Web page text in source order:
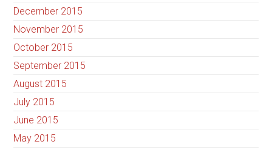
December 2015
November 2015
October 2015
September 2015
August 2015
July 2015
June 2015
May 2015